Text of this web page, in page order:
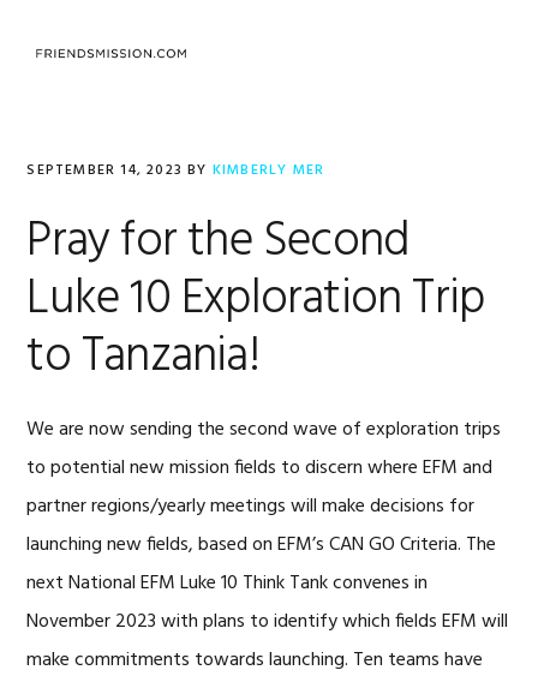
SEPTEMBER 14, 2023 BY KIMBERLY MER
Pray for the Second
Luke 10 Exploration Trip
to Tanzania!
We are now sending the second wave of exploration trips
to potential new mission fields to discern where EFM and
partner regions/yearly meetings will make decisions for
launching new fields, based on EFM’s CAN GO Criteria. The
next National EFM Luke 10 Think Tank convenes in
November 2023 with plans to identify which fields EFM will
make commitments towards launching. Ten teams have